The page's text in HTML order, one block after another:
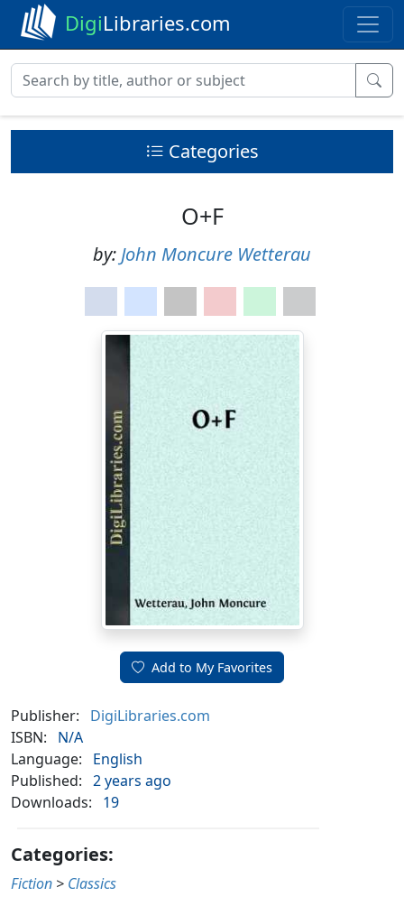
DigiLibraries.com
Categories
O+F
by: John Moncure Wetterau
Add to My Favorites
Publisher:
DigiLibraries.com
ISBN:
N/A
Language:
English
Published: 2 years ago
Downloads:
19
Categories:
Fiction > Classics